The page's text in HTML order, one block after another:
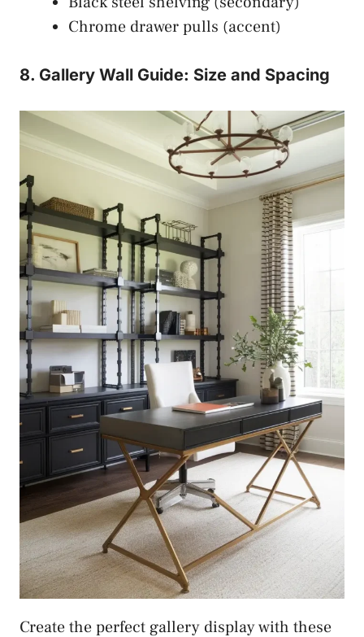
Chrome drawer pulls (accent)
8. Gallery Wall Guide: Size and Spacing
Create the perfect gallery display with these